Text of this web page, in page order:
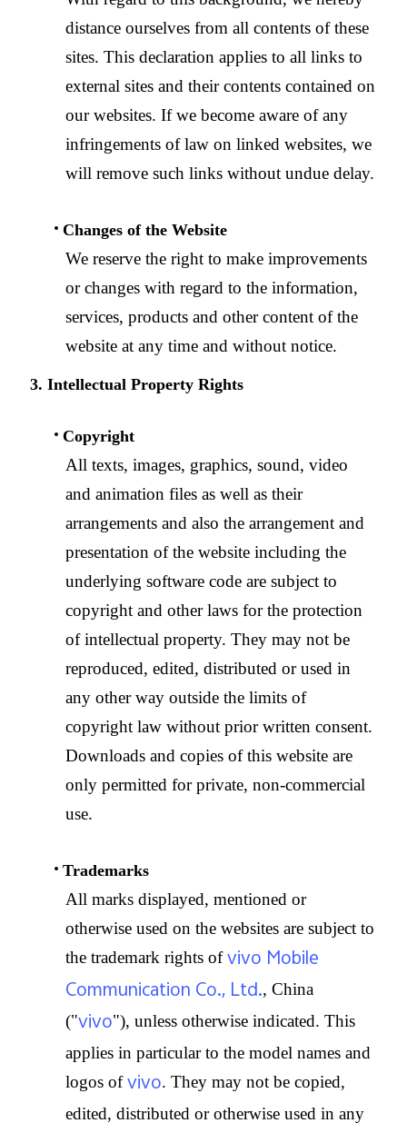
distance ourselves from all contents of these
sites. This declaration applies to all links to
external sites and their contents contained on
our websites. If we become aware of any
infringements of law on linked websites, we
will remove such links without undue delay.
Changes of the Website
We reserve the right to make improvements
or changes with regard to the information,
services, products and other content of the
website at any time and without notice.
3. Intellectual Property Rights
Copyright
All texts, images, graphics, sound, video
and animation files as well as their
arrangements and also the arrangement and
presentation of the website including the
underlying software code are subject to
copyright and other laws for the protection
of intellectual property. They may not be
reproduced, edited, distributed or used in
any other way outside the limits of
copyright law without prior written consent.
Downloads and copies of this website are
only permitted for private, non-commercial
use.
Trademarks
All marks displayed, mentioned or
otherwise used on the websites are subject to
the trademark rights ofvivo Mobile
Communication Co., Ltd., China
("vivo"), unless otherwise indicated. This
applies in particular to the model names and
logos ofvivo. They may not be copied,
edited, distributed or otherwise used in any